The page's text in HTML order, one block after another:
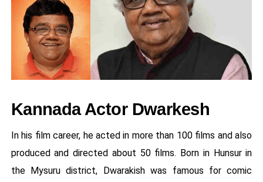
Kannada Actor Dwarkesh
In his film career, he acted in more than 100 films and also
produced and directed about 50 films. Born in Hunsur in
the Mysuru district, Dwarakish was famous for comic